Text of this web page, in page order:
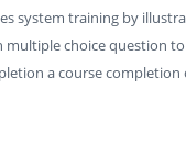
system training by
choice question
a course completion